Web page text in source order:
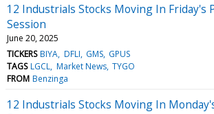
12 Industrials Stocks Moving In Friday's
Session
June 20, 2025
TICKERS BIYA DFLI GMS GPUS
TAGS LGCL Market News TYGO
FROM Benzinga
12 Industrials Stocks Moving In